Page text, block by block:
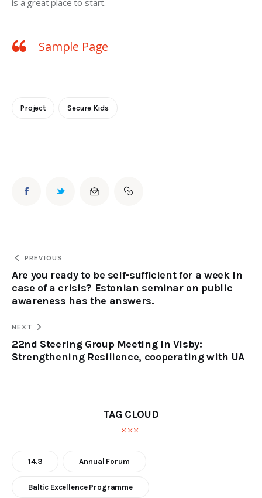
is a great place to start.
Sample Page
Project Secure Kids
PREVIOUS
Are you ready to be self-sufficient for a week in
case of a crisis? Estonian seminar on public
awareness has the answers.
NEXT
22nd Steering Group Meeting in Visby:
Strengthening Resilience, cooperating with UA
TAG CLOUD
14.3 Annual Forum
Baltic Excellence Programme